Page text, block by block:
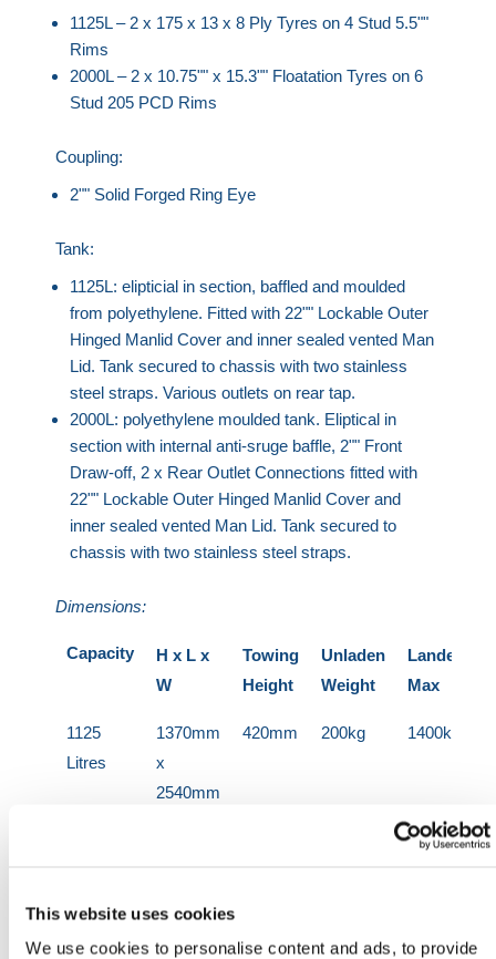
This website uses cookies
We use cookies to personalise content and ads, to provide
1125L – 2 x 175 x 13 x 8 Ply Tyres on 4 Stud 5.5""
Rims
2000L – 2 x 10.75"" x 15.3"" Floatation Tyres on 6
Stud 205 PCD Rims
Coupling:
2"" Solid Forged Ring Eye
Tank:
1125L: elipticial in section, baffled and moulded
from polyethylene. Fitted with 22"" Lockable Outer
Hinged Manlid Cover and inner sealed vented Man
Lid. Tank secured to chassis with two stainless
steel straps. Various outlets on rear tap.
2000L: polyethylene moulded tank. Eliptical in
section with internal anti-sruge baffle, 2"" Front
Draw-off, 2 x Rear Outlet Connections fitted with
22"" Lockable Outer Hinged Manlid Cover and
inner sealed vented Man Lid. Tank secured to
chassis with two stainless steel straps.
Dimensions:
Capacity
H x L x
W
Towing
Height
Unladen
Weight
Landen
Max
1125
Litres
1370mm
x
2540mm
420mm 200kg 1400kg